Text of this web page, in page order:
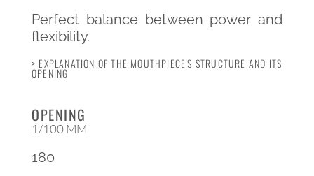
Perfect balance between power and
flexibility.
> EXPLANATION OF THE MOUTHPIECE'S STRUCTURE AND ITS
OPENING
OPENING
1/100 MM
180